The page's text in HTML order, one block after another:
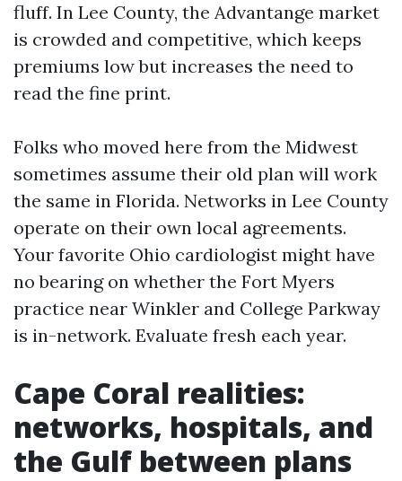
fluff. In Lee County, the Advantange market
is crowded and competitive, which keeps
premiums low but increases the need to
read the fine print.
Folks who moved here from the Midwest
sometimes assume their old plan will work
the same in Florida. Networks in Lee County
operate on their own local agreements.
Your favorite Ohio cardiologist might have
no bearing on whether the Fort Myers
practice near Winkler and College Parkway
is in-network. Evaluate fresh each year.
Cape Coral realities:
networks, hospitals, and
the Gulf between plans